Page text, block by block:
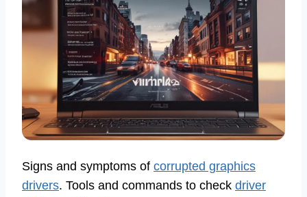
Signs and symptoms of corrupted graphics
drivers. Tools and commands to check driver